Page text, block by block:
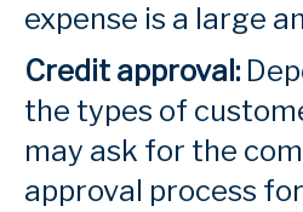
expense is a large
Credit approval:
the types of
may ask for the
approval process